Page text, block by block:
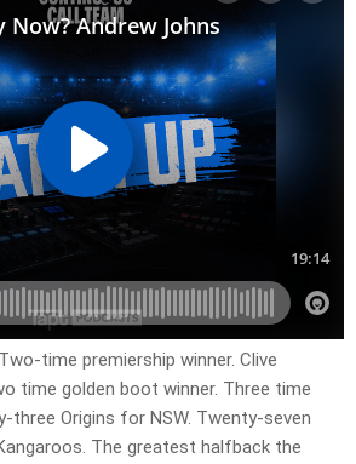
time premiership winner. Clive
time golden boot winner. Three time
three Origins for NSW. Twenty-seven
The greatest halfback the